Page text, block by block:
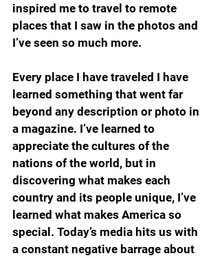
inspired me to travel to remote
places that I saw in the photos and
I’ve seen so much more.
Every place I have traveled I have
learned something that went far
beyond any description or photo in
a magazine. I’ve learned to
appreciate the cultures of the
nations of the world, but in
discovering what makes each
country and its people unique, I’ve
learned what makes America so
special. Today’s media hits us with
a constant negative barrage about